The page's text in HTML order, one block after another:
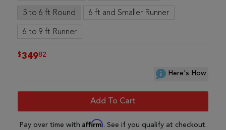
5 to 6 ft Round 6 ft and Smaller Runner
6 to 9 ft Runner
$34982
Here's How
Add To Cart
Pay over time with Affirm. See if you qualify at checkout.